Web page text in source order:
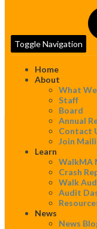
Toggle Navigation
Home
About
What
Staff
Board
Annual
Contact
Join
Learn
WalkMA
Crash
Walk
Audit
News
News
Massachusetts
Communities
Complete
Policies
of
7
“Best
2015″ list!